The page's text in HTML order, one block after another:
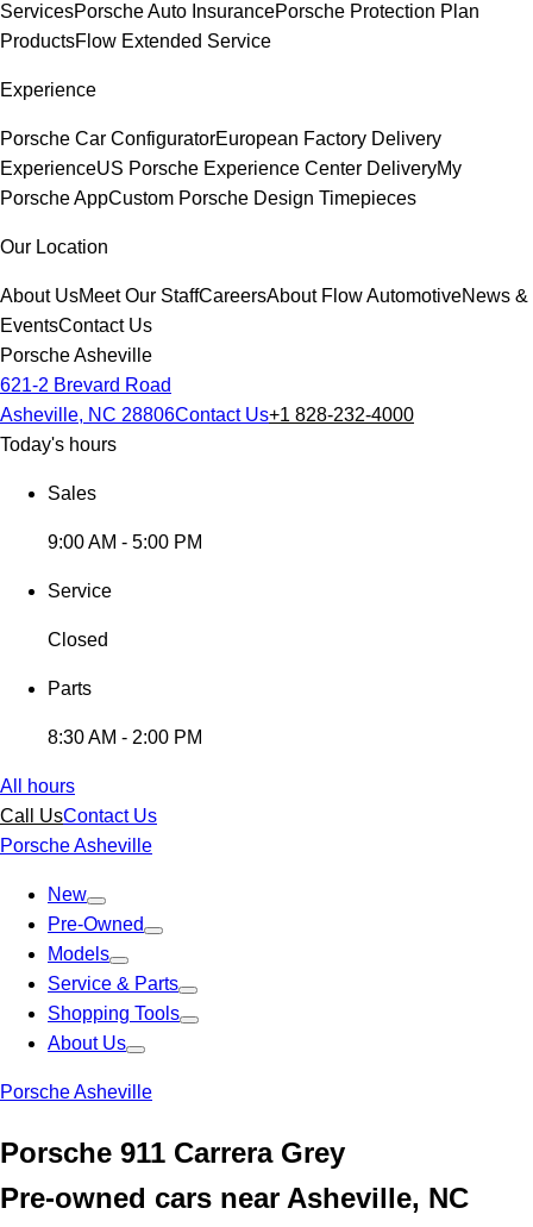
ServicesPorsche Auto InsurancePorsche Protection Plan
ProductsFlow Extended Service
Experience
Porsche Car ConfiguratorEuropean Factory Delivery
ExperienceUS Porsche Experience Center DeliveryMy
Porsche AppCustom Porsche Design Timepieces
Our Location
About UsMeet Our StaffCareersAbout Flow AutomotiveNews &
EventsContact Us
Porsche Asheville
621-2 Brevard Road
Asheville, NC 28806Contact Us+1 828-232-4000
Today's hours
Sales
9:00 AM - 5:00 PM
Service
Closed
Parts
8:30 AM - 2:00 PM
All hours
Call UsContact Us
Porsche Asheville
New
Pre-Owned
Models
Service & Parts
Shopping Tools
About Us
Porsche Asheville
Porsche 911 Carrera Grey
Pre-owned cars near Asheville, NC